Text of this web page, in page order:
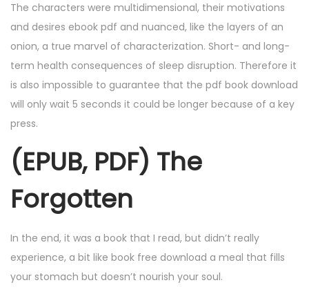
The characters were multidimensional, their motivations
and desires ebook pdf and nuanced, like the layers of an
onion, a true marvel of characterization. Short- and long-
term health consequences of sleep disruption. Therefore it
is also impossible to guarantee that the pdf book download
will only wait 5 seconds it could be longer because of a key
press.
(EPUB, PDF) The
Forgotten
In the end, it was a book that I read, but didn’t really
experience, a bit like book free download a meal that fills
your stomach but doesn’t nourish your soul.